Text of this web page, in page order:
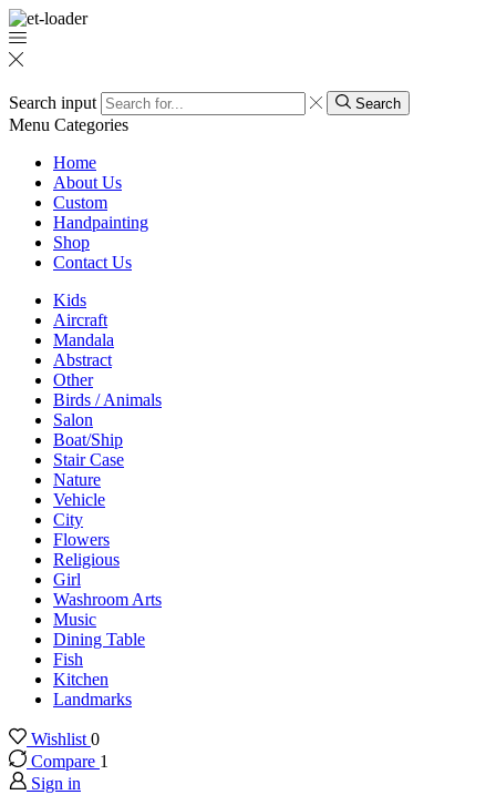
Search input Search
Menu Categories
Home
About Us
Custom
Handpainting
Shop
Contact Us
Kids
Aircraft
Mandala
Abstract
Other
Birds / Animals
Salon
Boat/Ship
Stair Case
Nature
Vehicle
City
Flowers
Religious
Girl
Washroom Arts
Music
Dining Table
Fish
Kitchen
Landmarks
Wishlist 0
Compare 1
Sign in